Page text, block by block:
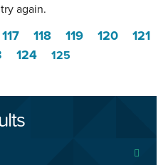
again.
117 118 119 120
121
124 125